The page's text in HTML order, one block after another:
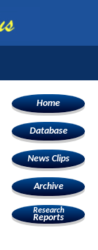
Home
Database
News Clips
Archive
Research
Reports